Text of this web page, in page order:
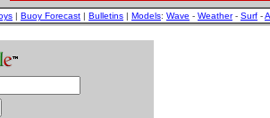
| Buoy Forecast | Bulletins | Models: Wave - Weather- Surf -